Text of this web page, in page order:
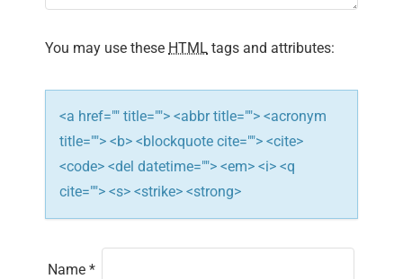
i
o
n
You may use these HTML tags and attributes:
<a href="" title=""> <abbr title=""> <acronym
title=""> <b> <blockquote cite=""> <cite>
<code> <del datetime=""> <em> <i> <q
cite=""> <s> <strike> <strong>
Name *